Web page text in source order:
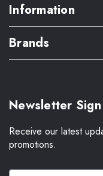
Information
Brands
Newsletter Sign
Receive our latest
promotions.